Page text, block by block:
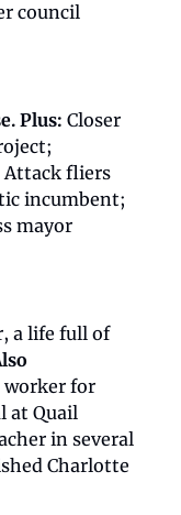
council
Plus: Closer
Attack fliers
incumbent;
mayor
a life full of
worker for
at Quail
in several
Charlotte